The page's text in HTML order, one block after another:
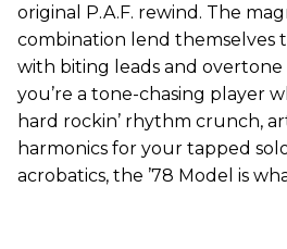
original P.A.F. rewind. The
combination lend themselves
with biting leads and
you’re a tone-chasing player
hard rockin’ rhythm crunch,
harmonics for your tapped
acrobatics, the ’78 Model is